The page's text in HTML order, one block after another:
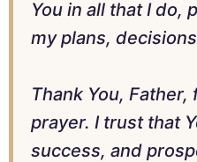
You in all that I do,
my plans,
Thank You,
prayer. I trust that
success, and